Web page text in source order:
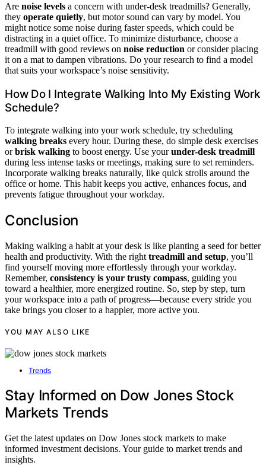
Are noise levels a concern with under-desk treadmills? Generally,
they operate quietly, but motor sound can vary by model. You
might notice some noise during faster speeds, which could be
distracting in a quiet office. To minimize disturbance, choose a
treadmill with good reviews on noise reduction or consider placing
it on a mat to dampen vibrations. Do your research to find a model
that suits your workspace’s noise sensitivity.
How Do I Integrate Walking Into My Existing Work
Schedule?
To integrate walking into your work schedule, try scheduling
walking breaks every hour. During these, do simple desk exercises
orbrisk walking to boost energy. Use yourunder-desk treadmill
during less intense tasks or meetings, making sure to set reminders.
Incorporate walking breaks naturally, like quick strolls around the
office or home. This habit keeps you active, enhances focus, and
prevents fatigue throughout your workday.
Conclusion
Making walking a habit at your desk is like planting a seed for better
health and productivity. With the right treadmill and setup, you’ll
find yourself moving more effortlessly through your workday.
Remember, consistency is your trusty compass, guiding you
toward a healthier, more energized routine. So, step by step, turn
your workspace into a path of progress—because every stride you
take brings you closer to a happier, more active you.
YOU MAY ALSO LIKE
Trends
Stay Informed on Dow Jones Stock
Markets Trends
Get the latest updates on Dow Jones stock markets to make
informed investment decisions. Your guide to market trends and
insights.